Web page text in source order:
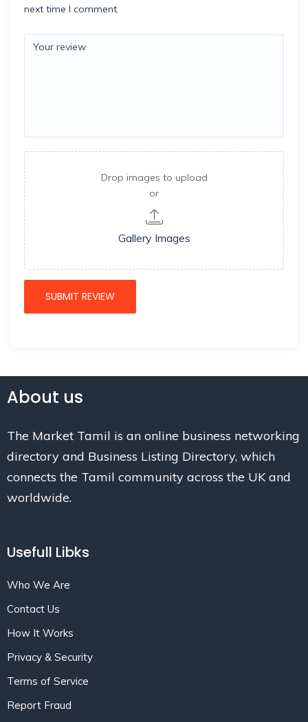
next time I comment.
Drop images to upload
or
Gallery Images
About us
The Market Tamil is an online business networking
directory and Business Listing Directory, which
connects the Tamil community across the UK and
worldwide.
Usefull Libks
Who We Are
Contact Us
How It Works
Privacy & Security
Terms of Service
Report Fraud